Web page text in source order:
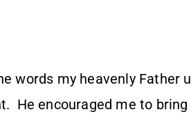
words my heavenly Father
He encouraged me to